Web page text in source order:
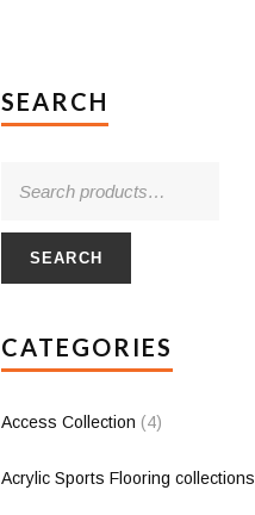
SEARCH
SEARCH
CATEGORIES
Access Collection (4)
Acrylic Sports Flooring collections